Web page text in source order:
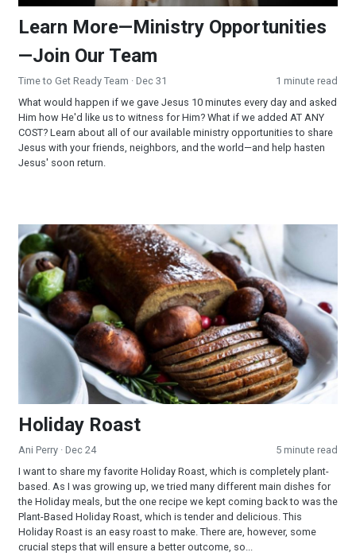
Learn More—Ministry Opportunities
—Join Our Team
Time to Get Ready Team · Dec 31
1 minute read
What would happen if we gave Jesus 10 minutes every day and asked
Him how He'd like us to witness for Him? What if we added AT ANY
COST? Learn about all of our available ministry opportunities to share
Jesus with your friends, neighbors, and the world—and help hasten
Jesus' soon return.
Holiday Roast
Holiday Roast
Ani Perry · Dec 24
5 minute read
I want to share my favorite Holiday Roast, which is completely plant-
based. As I was growing up, we tried many different main dishes for
the Holiday meals, but the one recipe we kept coming back to was the
Plant-Based Holiday Roast, which is tender and delicious. This
Holiday Roast is an easy roast to make. There are, however, some
crucial steps that will ensure a better outcome, so...